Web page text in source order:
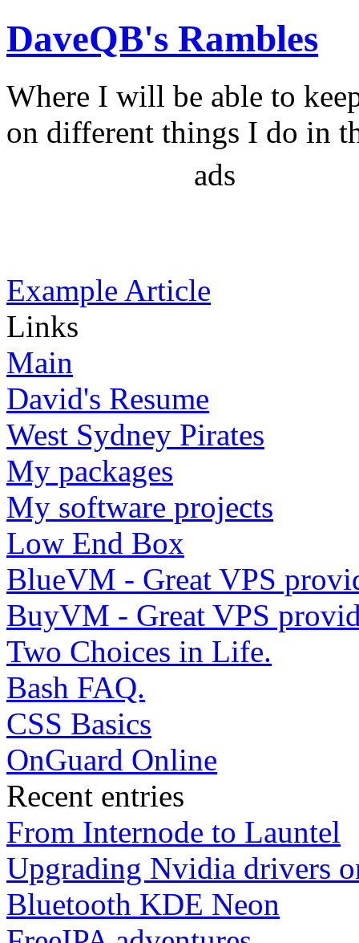
DaveQB's Rambles
Where I will be able to
on different things I do in
ads
Example Article
Links
Main
David's Resume
West Sydney Pirates
My packages
My software projects
Low End Box
BlueVM - Great VPS
BuyVM - Great VPS
Two Choices in Life.
Bash FAQ.
CSS Basics
OnGuard Online
Recent entries
From Internode to Launtel
Upgrading Nvidia drivers
Bluetooth KDE Neon